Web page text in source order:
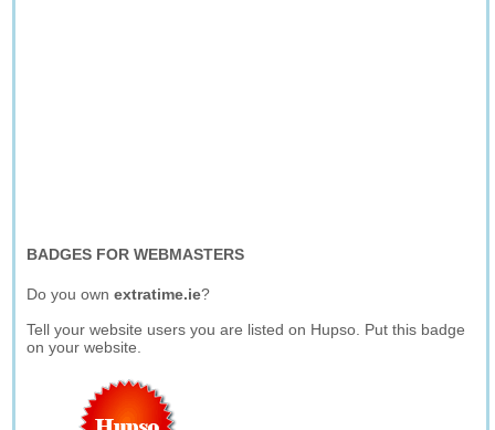
BADGES FOR WEBMASTERS
Do you ownextratime.ie?
Tell your website users you are listed on Hupso. Put this badge
on your website.